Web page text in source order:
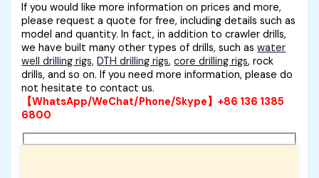
If you would like more information on prices and more,
please request a quote for free, including details such as
model and quantity. In fact, in addition to crawler drills,
we have built many other types of drills, such aswater
well drilling rigs, DTH drilling rigs,core drilling rigs, rock
drills, and so on. If you need more information, please do
not hesitate to contact us.
【WhatsApp/WeChat/Phone/Skype】+86 136 1385
6800